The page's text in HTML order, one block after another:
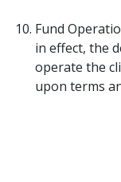
Fund
in effect, the
operate the
upon terms